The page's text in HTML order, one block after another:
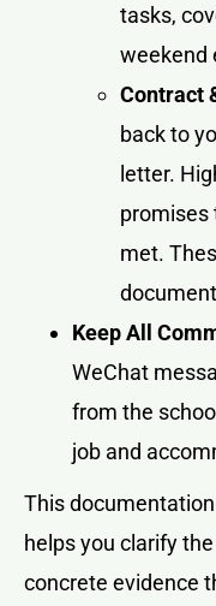
tasks,
weekend
Contract
back to
letter.
promises
met.
Keep All
WeChat
from the
job and
This
helps you clarify
concrete evidence